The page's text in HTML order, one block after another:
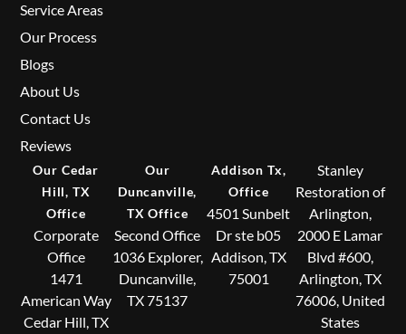
Service Areas
Our Process
Blogs
About Us
Contact Us
Reviews
Our Cedar
Hill, TX
Office
Corporate
Office
1471
American Way
Cedar Hill, TX
Our
Duncanville,
TX Office
Second Office
1036 Explorer,
Duncanville,
TX 75137
Addison Tx,
Office
4501 Sunbelt
Dr ste b05
Addison, TX
75001
Stanley
Restoration of
Arlington,
2000 E Lamar
Blvd #600,
Arlington, TX
76006, United
States